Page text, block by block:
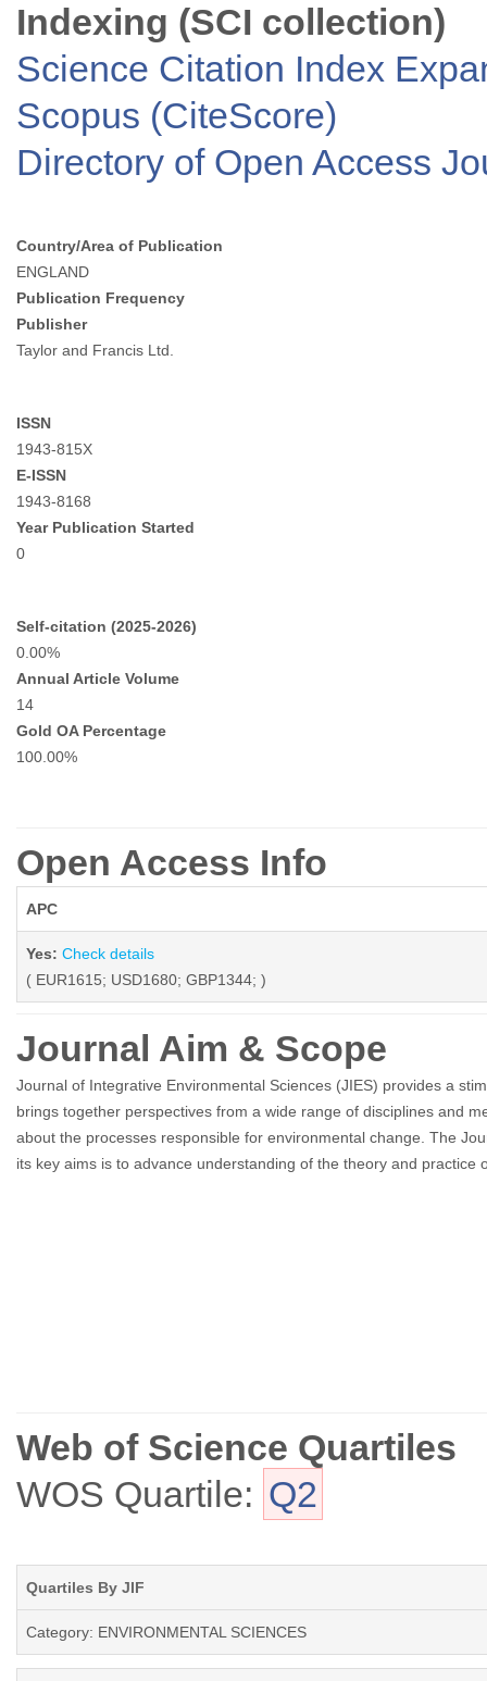
Indexing (SCI collection)
Science Citation Index
Scopus (CiteScore)
Directory of Open Access
Country/Area of Publication
ENGLAND
Publication Frequency
Publisher
Taylor and Francis Ltd.
ISSN
1943-815X
E-ISSN
1943-8168
Year Publication Started
0
Self-citation (2025-2026)
0.00%
Annual Article Volume
14
Gold OA Percentage
100.00%
Open Access Info
APC
Yes: Check details
( EUR1615; USD1680; GBP1344; )
Journal Aim & Scope
Journal of Integrative Environmental Sciences (JIES) provides a
brings together perspectives from a wide range of disciplines and
about the processes responsible for environmental change. The
its key aims is to advance understanding of the theory and practice
Web of Science Quartiles
WOS Quartile: Q2
Quartiles By JIF
Category: ENVIRONMENTAL SCIENCES